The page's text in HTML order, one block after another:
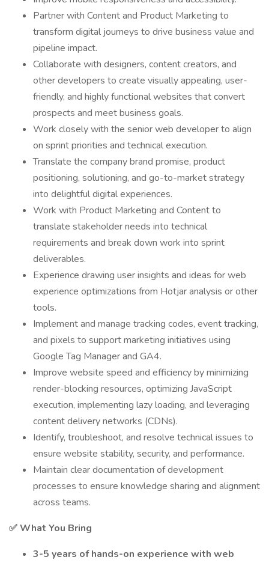
Partner with Content and Product Marketing to
transform digital journeys to drive business value and
pipeline impact.
Collaborate with designers, content creators, and
other developers to create visually appealing, user-
friendly, and highly functional websites that convert
prospects and meet business goals.
Work closely with the senior web developer to align
on sprint priorities and technical execution.
Translate the company brand promise, product
positioning, solutioning, and go-to-market strategy
into delightful digital experiences.
Work with Product Marketing and Content to
translate stakeholder needs into technical
requirements and break down work into sprint
deliverables.
Experience drawing user insights and ideas for web
experience optimizations from Hotjar analysis or other
tools.
Implement and manage tracking codes, event tracking,
and pixels to support marketing initiatives using
Google Tag Manager and GA4.
Improve website speed and efficiency by minimizing
render-blocking resources, optimizing JavaScript
execution, implementing lazy loading, and leveraging
content delivery networks (CDNs).
Identify, troubleshoot, and resolve technical issues to
ensure website stability, security, and performance.
Maintain clear documentation of development
processes to ensure knowledge sharing and alignment
across teams.
✅ What You Bring
3-5 years of hands-on experience with web